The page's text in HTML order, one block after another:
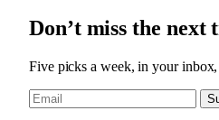
Don’t miss the next
Five picks a week, in your